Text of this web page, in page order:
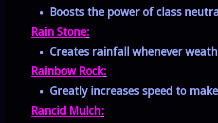
Boosts the power of class
Rain Stone:
Creates rainfall whenever
Rainbow Rock:
Greatly increases speed to
Rancid Mulch: